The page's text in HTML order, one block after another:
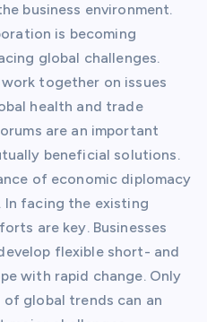
business environment.
is becoming
global challenges.
together on issues
health and trade
are an important
beneficial solutions.
of economic diplomacy
In facing the existing
are key. Businesses
flexible short- and
with rapid change. Only
global trends can an